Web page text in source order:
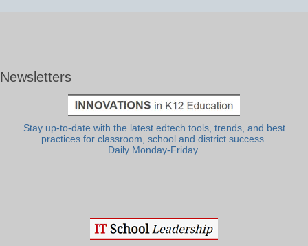
Newsletters
Stay up-to-date with the latest edtech tools, trends, and best
practices for classroom, school and district success.
Daily Monday-Friday.